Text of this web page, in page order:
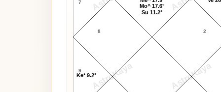
AstroKaya AstroKaya
7
8
9
2
Mo^ 17.6°
Su 11.2°
Ke* 9.2°